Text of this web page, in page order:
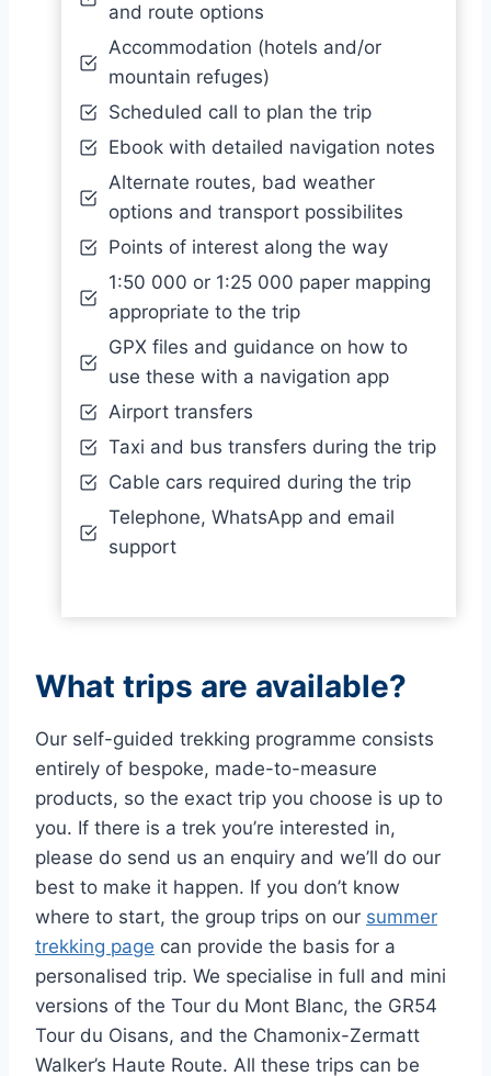
and route options
Accommodation (hotels and/or
mountain refuges)
Scheduled call to plan the trip
Ebook with detailed navigation notes
Alternate routes, bad weather
options and transport possibilites
Points of interest along the way
1:50 000 or 1:25 000 paper mapping
appropriate to the trip
GPX files and guidance on how to
use these with a navigation app
Airport transfers
Taxi and bus transfers during the trip
Cable cars required during the trip
Telephone, WhatsApp and email
support
What trips are available?
Our self-guided trekking programme consists
entirely of bespoke, made-to-measure
products, so the exact trip you choose is up to
you. If there is a trek you’re interested in,
please do send us an enquiry and we’ll do our
best to make it happen. If you don’t know
where to start, the group trips on our summer
trekking page can provide the basis for a
personalised trip. We specialise in full and mini
versions of the Tour du Mont Blanc, the GR54
Tour du Oisans, and the Chamonix-Zermatt
Walker’s Haute Route. All these trips can be